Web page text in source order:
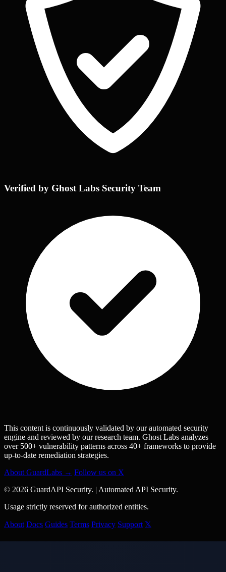
Verified by Ghost Labs Security Team
This content is continuously validated by our automated security
engine and reviewed by our research team. Ghost Labs analyzes
over 500+ vulnerability patterns across 40+ frameworks to provide
up-to-date remediation strategies.
About GuardLabs → Follow us on X
© 2026 GuardAPI Security. | Automated API Security.
Usage strictly reserved for authorized entities.
About Docs Guides Terms Privacy Support 𝕏